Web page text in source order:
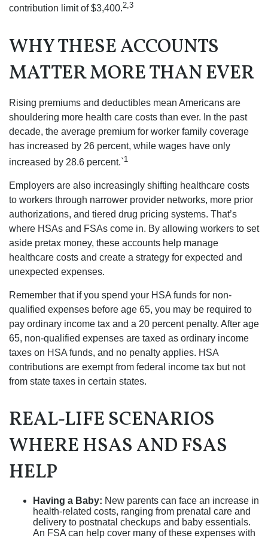
contribution limit of $3,400.2,3
WHY THESE ACCOUNTS
MATTER MORE THAN EVER
Rising premiums and deductibles mean Americans are
shouldering more health care costs than ever. In the past
decade, the average premium for worker family coverage
has increased by 26 percent, while wages have only
increased by 28.6 percent.`1
Employers are also increasingly shifting healthcare costs
to workers through narrower provider networks, more prior
authorizations, and tiered drug pricing systems. That’s
where HSAs and FSAs come in. By allowing workers to set
aside pretax money, these accounts help manage
healthcare costs and create a strategy for expected and
unexpected expenses.
Remember that if you spend your HSA funds for non-
qualified expenses before age 65, you may be required to
pay ordinary income tax and a 20 percent penalty. After age
65, non-qualified expenses are taxed as ordinary income
taxes on HSA funds, and no penalty applies. HSA
contributions are exempt from federal income tax but not
from state taxes in certain states.
REAL-LIFE SCENARIOS
WHERE HSAS AND FSAS
HELP
Having a Baby: New parents can face an increase in
health-related costs, ranging from prenatal care and
delivery to postnatal checkups and baby essentials.
An FSA can help cover many of these expenses with